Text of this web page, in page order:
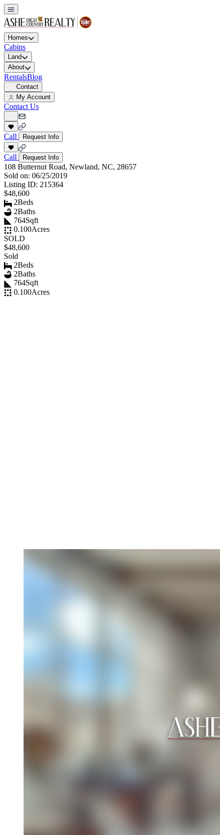
Homes
Cabins
Land
About
RentalsBlog
Contact
My Account
Contact Us
Call Request Info
Call Request Info
108 Butternut Road, Newland, NC, 28657
Sold on: 06/25/2019
Listing ID: 215364
$48,600
2Beds
2Baths
764Sqft
0.100Acres
SOLD
$48,600
Sold
2Beds
2Baths
764Sqft
0.100Acres